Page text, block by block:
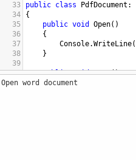
33
public class PdfDocument :
34
{
35
public void Open()
36
{
37
Console.WriteLine(
38
}
39
40
public void Save()
41
{
Open word document